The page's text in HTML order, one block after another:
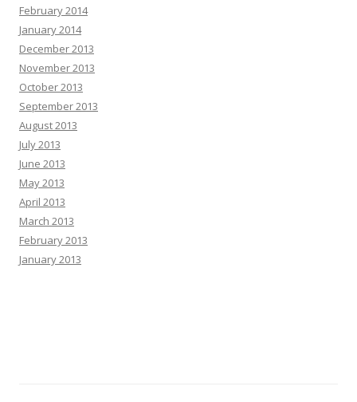
February 2014
January 2014
December 2013
November 2013
October 2013
September 2013
August 2013
July 2013
June 2013
May 2013
April 2013
March 2013
February 2013
January 2013